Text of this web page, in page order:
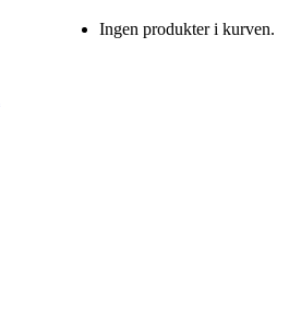
Ingen produkter i kurven.